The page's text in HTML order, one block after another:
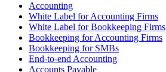
Accounting
White Label for Accounting Firms
White Label for Bookkeeping Firms
Bookkeeping for Accounting Firms
Bookkeeping for SMBs
End-to-end Accounting
Accounts Payable